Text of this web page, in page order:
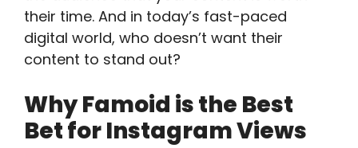
their time. And in today’s fast-paced
digital world, who doesn’t want their
content to stand out?
Why Famoid is the Best
Bet for Instagram Views